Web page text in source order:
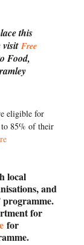
this
visitFree
Food,
eligible for
85% of their
local
and
for
for